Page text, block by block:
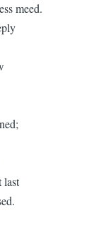
meed.
last